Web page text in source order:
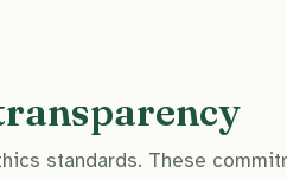
standards. These